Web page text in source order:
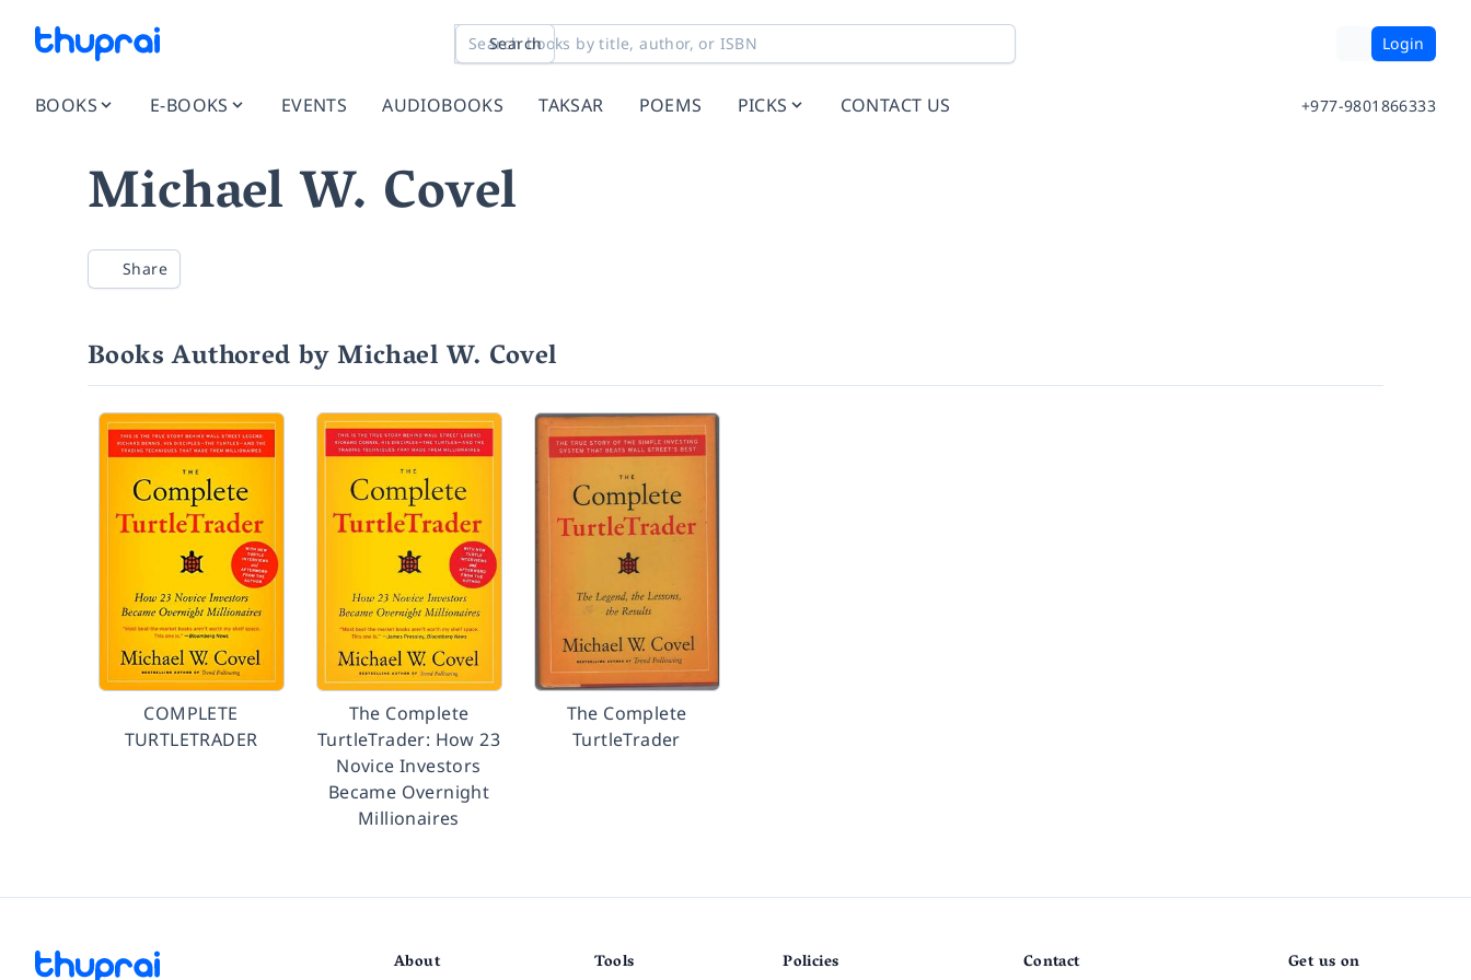
Search Login
BOOKS E-BOOKS EVENTS AUDIOBOOKS TAKSAR POEMS PICKS CONTACT US +977-9801866333
Michael W. Covel
Share
Books Authored by Michael W. Covel
COMPLETE
TURTLETRADER
The Complete
TurtleTrader: How 23
Novice Investors
Became Overnight
Millionaires
The Complete
TurtleTrader
About Tools Policies Contact Get us on